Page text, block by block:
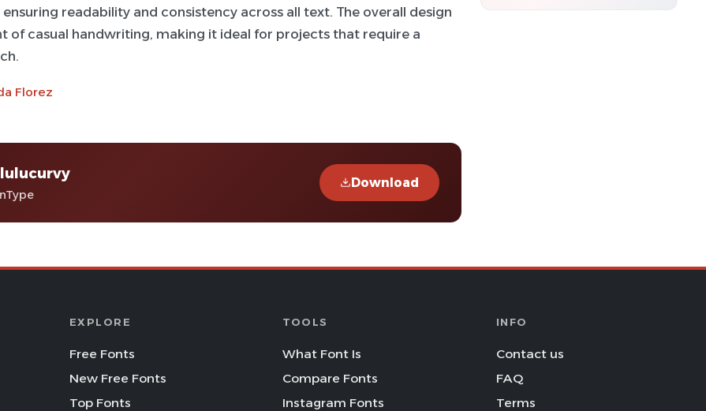
readability and consistency across all text. The overall design
of casual handwriting, making it ideal for projects that require a
Florez
Download
EXPLORE
Free Fonts
New Free Fonts
Top Fonts
TOOLS
What Font Is
Compare Fonts
Instagram Fonts
INFO
Contact us
FAQ
Terms